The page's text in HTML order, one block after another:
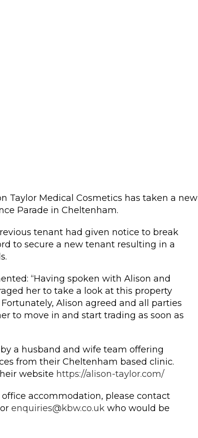
Taylor Medical Cosmetics has taken a new
Parade in Cheltenham.
tenant had given notice to break
to secure a new tenant resulting in a
“Having spoken with Alison and
her to take a look at this property
Alison agreed and all parties
to move in and start trading as soon as
a husband and wife team offering
from their Cheltenham based clinic.
website https://alison-taylor.com/
accommodation, please contact
enquiries@kbw.co.uk who would be